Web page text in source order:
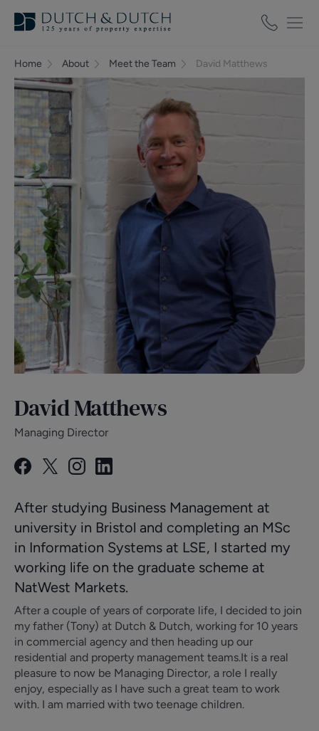
Home About Meet the Team David Matthews
David Matthews
Managing Director
After studying Business Management at
university in Bristol and completing an MSc
in Information Systems at LSE, I started my
working life on the graduate scheme at
NatWest Markets.
After a couple of years of corporate life, I decided to join
my father (Tony) at Dutch & Dutch, working for 10 years
in commercial agency and then heading up our
residential and property management teams.It is a real
pleasure to now be Managing Director, a role I really
enjoy, especially as I have such a great team to work
with. I am married with two teenage children.